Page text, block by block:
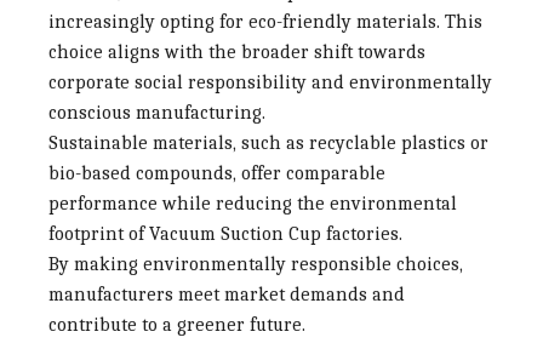
increasingly opting for eco-friendly materials. This
choice aligns with the broader shift towards
corporate social responsibility and environmentally
conscious manufacturing.
Sustainable materials, such as recyclable plastics or
bio-based compounds, offer comparable
performance while reducing the environmental
footprint ofVacuum Suction Cup factories.
By making environmentally responsible choices,
manufacturers meet market demands and
contribute to a greener future.